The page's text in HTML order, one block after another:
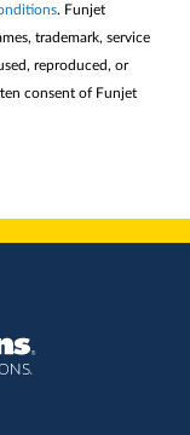
. Funjet
trademark, service
reproduced, or
consent of Funjet